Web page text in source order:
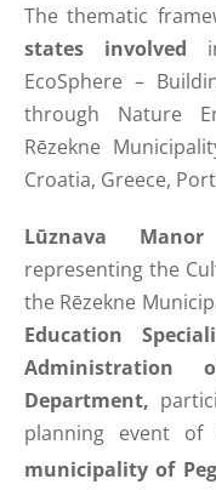
The thematic
states involved
EcoSphere –
through Nature
Rēzekne
Croatia, Greece,
Lūznava
representing the
the Rēzekne
Education
Administration
Department,
planning event of
municipality of